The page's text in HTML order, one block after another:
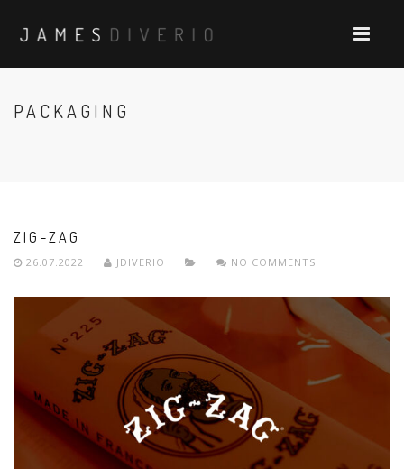
PACKAGING
ZIG-ZAG
26.07.2022 JDIVERIO NO COMMENTS